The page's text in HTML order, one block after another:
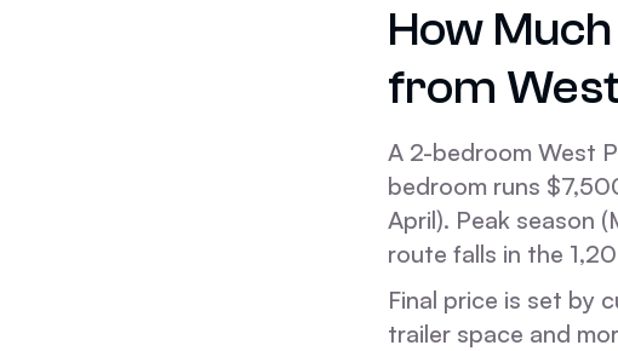
How
from
A 2-bedroom West
bedroom runs
April). Peak season
route falls in the
Final price is set by
trailer space and